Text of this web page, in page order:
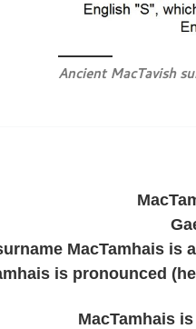
Ancient MacTavish
MacTamhais is
is pronounced
MacTamhais